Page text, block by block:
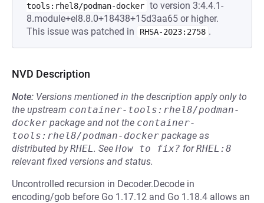
tools:rhel8/podman-docker to version 3:4.4.1-
8.module+el8.8.0+18438+15d3aa65 or higher.
This issue was patched in
RHSA-2023:2758 .
NVD Description
Note: Versions mentioned in the description apply only to
the upstream container-tools:rhel8/podman-
docker package and not the container-
tools:rhel8/podman-docker package as
distributed byRHEL. See How to fix? forRHEL:8
relevant fixed versions and status.
Uncontrolled recursion in Decoder.Decode in
encoding/gob before Go 1.17.12 and Go 1.18.4 allows an